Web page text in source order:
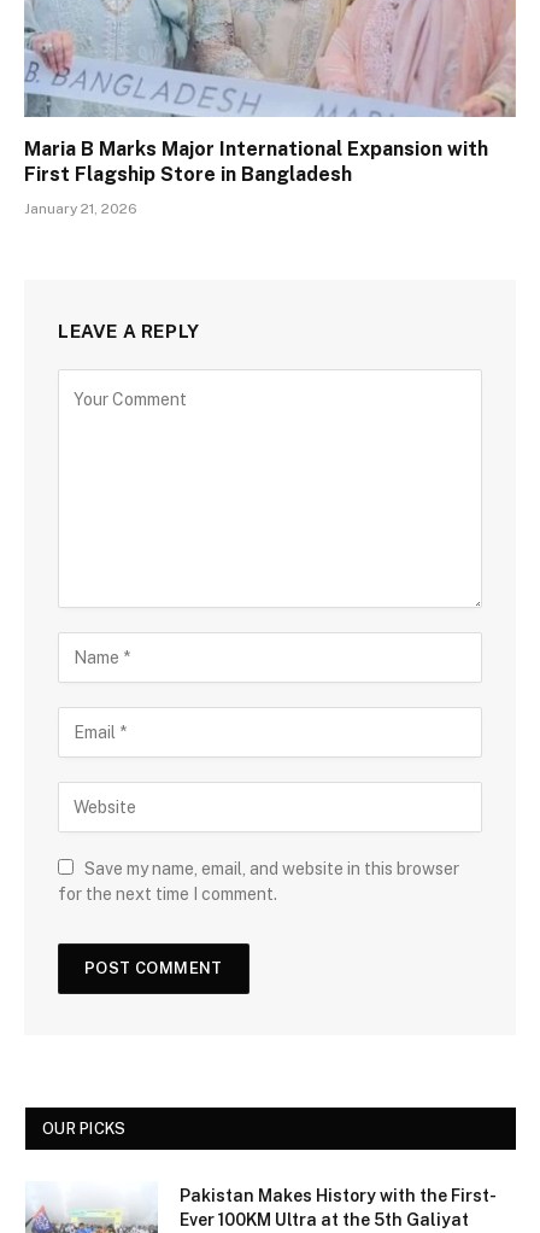
Maria B Marks Major International Expansion with
First Flagship Store in Bangladesh
January 21, 2026
LEAVE A REPLY
Save my name, email, and website in this browser
for the next time I comment.
OUR PICKS
Pakistan Makes History with the First-
Ever 100KM Ultra at the 5th Galiyat